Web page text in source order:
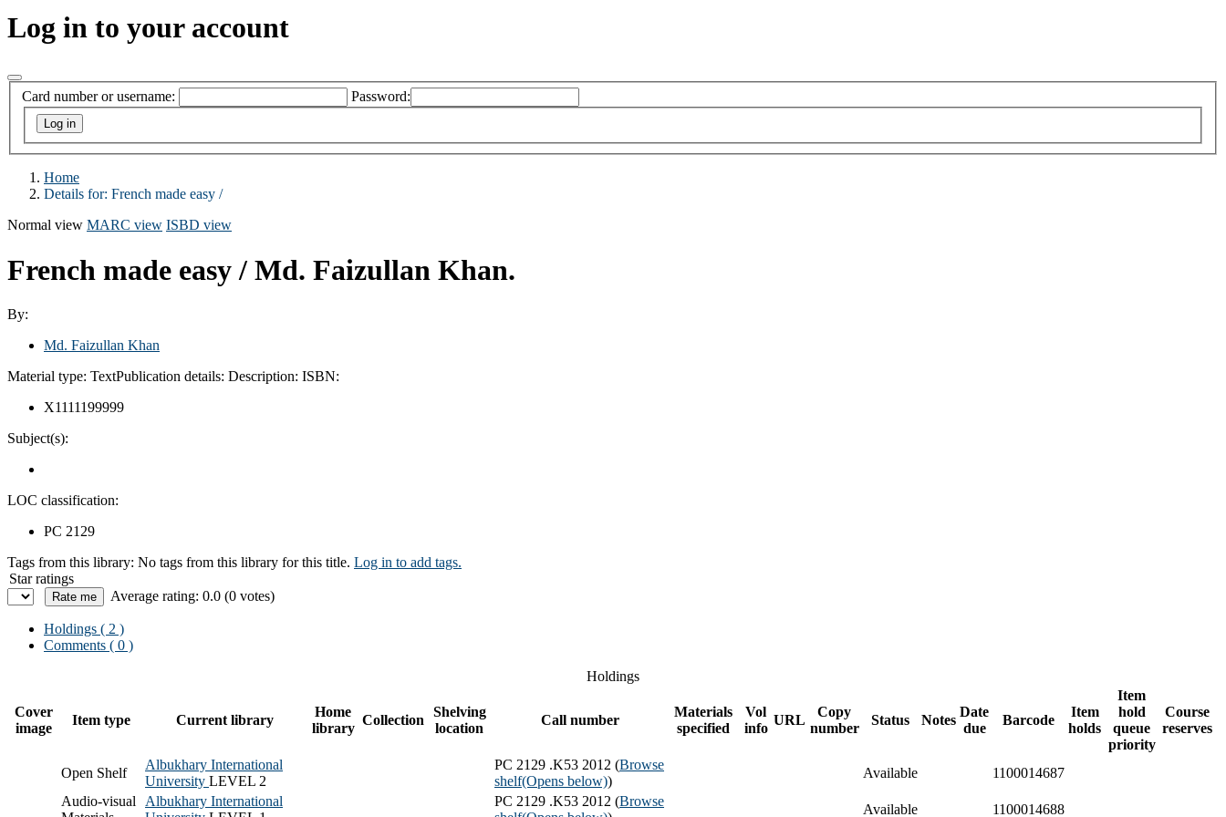
Log in to your account
Card number or username: Password:
Home
Details for: French made easy /
Normal view MARC view ISBD view
French made easy / Md. Faizullan Khan.
By:
Md. Faizullan Khan
Material type: TextPublication details: Description: ISBN:
X1111199999
Subject(s):
LOC classification:
PC 2129
Tags from this library: No tags from this library for this title. Log in to add tags.
Star ratings
Average rating: 0.0 (0 votes)
Holdings ( 2 )
Comments ( 0 )
Holdings
Cover
image
Item type Current library
Home
library
Collection
Shelving
location
Call number
Materials
specified
Vol
info
URL
Copy
number
Status Notes
Date
due
Barcode
Item
holds
Item
hold
queue
priority
Course
reserves
Open Shelf
Albukhary International
University LEVEL 2
PC 2129 .K53 2012 (Browse
shelf(Opens below))
Available
1100014687
Audio-visual
Albukhary International
PC 2129 .K53 2012 (Browse
Available
1100014688